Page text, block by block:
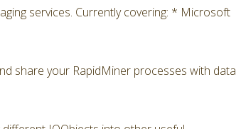
services. Currently covering: * Microsoft
share your RapidMiner processes with data